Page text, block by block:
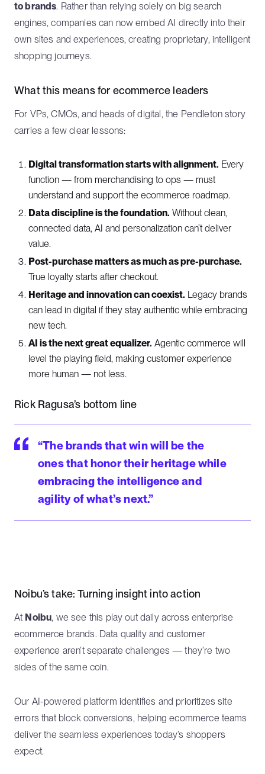
to brands. Rather than relying solely on big search
engines, companies can now embed AI directly into their
own sites and experiences, creating proprietary, intelligent
shopping journeys.
What this means for ecommerce leaders
For VPs, CMOs, and heads of digital, the Pendleton story
carries a few clear lessons:
Digital transformation starts with alignment. Every
function — from merchandising to ops — must
understand and support the ecommerce roadmap.
Data discipline is the foundation. Without clean,
connected data, AI and personalization can’t deliver
value.
Post-purchase matters as much as pre-purchase.
True loyalty starts after checkout.
Heritage and innovation can coexist. Legacy brands
can lead in digital if they stay authentic while embracing
new tech.
AI is the next great equalizer. Agentic commerce will
level the playing field, making customer experience
more human — not less.
Rick Ragusa’s bottom line
“The brands that win will be the
ones that honor their heritage while
embracing the intelligence and
agility of what’s next.”
Noibu’s take: Turning insight into action
At Noibu, we see this play out daily across enterprise
ecommerce brands. Data quality and customer
experience aren’t separate challenges — they’re two
sides of the same coin.
Our AI-powered platform identifies and prioritizes site
errors that block conversions, helping ecommerce teams
deliver the seamless experiences today’s shoppers
expect.